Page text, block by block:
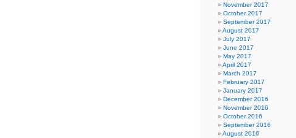
November 2017
October 2017
September 2017
August 2017
July 2017
June 2017
May 2017
April 2017
March 2017
February 2017
January 2017
December 2016
November 2016
October 2016
September 2016
August 2016